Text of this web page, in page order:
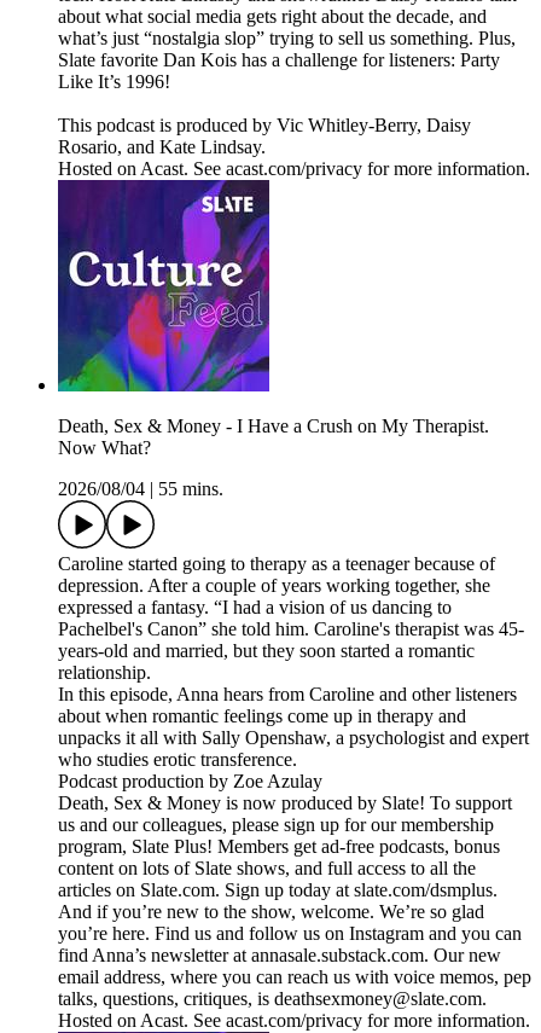
about what social media gets right about the decade, and
what’s just “nostalgia slop” trying to sell us something. Plus,
Slate favorite Dan Kois has a challenge for listeners: Party
Like It’s 1996!
This podcast is produced by Vic Whitley-Berry, Daisy
Rosario, and Kate Lindsay.
Hosted on Acast. See acast.com/privacy for more information.
Death, Sex & Money - I Have a Crush on My Therapist.
Now What?
2026/08/04
55 mins.
Caroline started going to therapy as a teenager because of
depression. After a couple of years working together, she
expressed a fantasy. “I had a vision of us dancing to
Pachelbel's Canon” she told him. Caroline's therapist was 45-
years-old and married, but they soon started a romantic
relationship.
In this episode, Anna hears from Caroline and other listeners
about when romantic feelings come up in therapy and
unpacks it all with Sally Openshaw, a psychologist and expert
who studies erotic transference.
Podcast production by Zoe Azulay
Death, Sex & Money is now produced by Slate! To support
us and our colleagues, please sign up for our membership
program, Slate Plus! Members get ad-free podcasts, bonus
content on lots of Slate shows, and full access to all the
articles on Slate.com. Sign up today at slate.com/dsmplus.
And if you’re new to the show, welcome. We’re so glad
you’re here. Find us and follow us on Instagram and you can
find Anna’s newsletter at annasale.substack.com. Our new
email address, where you can reach us with voice memos, pep
talks, questions, critiques, is deathsexmoney@slate.com.
Hosted on Acast. See acast.com/privacy for more information.